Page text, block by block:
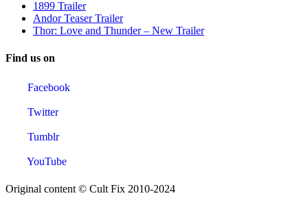
1899 Trailer
Andor Teaser Trailer
Thor: Love and Thunder – New Trailer
Find us on
Facebook
Twitter
Tumblr
YouTube
Original content © Cult Fix 2010-2024